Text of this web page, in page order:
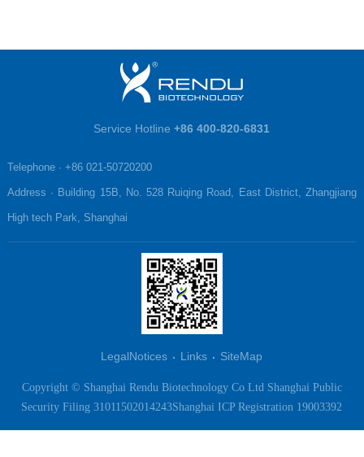
Service Hotline +86 400-820-6831
Telephone · +86 021-50720200
Address · Building 15B, No. 528 Ruiqing Road, East District, Zhangjiang
High tech Park, Shanghai
LegalNotices Links SiteMap
Copyright © Shanghai Rendu Biotechnology Co Ltd Shanghai Public
Security Filing 31011502014243Shanghai ICP Registration 19003392